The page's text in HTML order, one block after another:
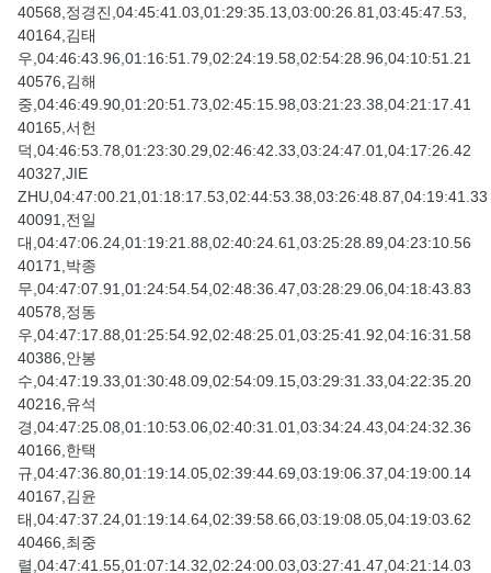
40568,정경진,04:45:41.03,01:29:35.13,03:00:26.81,03:45:47.53,
40164,김태
우,04:46:43.96,01:16:51.79,02:24:19.58,02:54:28.96,04:10:51.21
40576,김해
중,04:46:49.90,01:20:51.73,02:45:15.98,03:21:23.38,04:21:17.41
40165,서헌
덕,04:46:53.78,01:23:30.29,02:46:42.33,03:24:47.01,04:17:26.42
40327,JIE
ZHU,04:47:00.21,01:18:17.53,02:44:53.38,03:26:48.87,04:19:41.33
40091,전일
대,04:47:06.24,01:19:21.88,02:40:24.61,03:25:28.89,04:23:10.56
40171,박종
무,04:47:07.91,01:24:54.54,02:48:36.47,03:28:29.06,04:18:43.83
40578,정동
우,04:47:17.88,01:25:54.92,02:48:25.01,03:25:41.92,04:16:31.58
40386,안봉
수,04:47:19.33,01:30:48.09,02:54:09.15,03:29:31.33,04:22:35.20
40216,유석
경,04:47:25.08,01:10:53.06,02:40:31.01,03:34:24.43,04:24:32.36
40166,한택
규,04:47:36.80,01:19:14.05,02:39:44.69,03:19:06.37,04:19:00.14
40167,김윤
태,04:47:37.24,01:19:14.64,02:39:58.66,03:19:08.05,04:19:03.62
40466,최중
렬,04:47:41.55,01:07:14.32,02:24:00.03,03:27:41.47,04:21:14.03